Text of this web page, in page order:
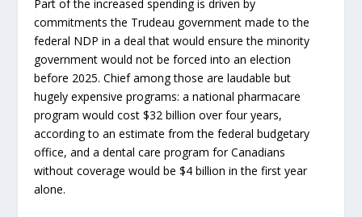
Part of the increased spending is driven by
commitments the Trudeau government made to the
federal NDP in a deal that would ensure the minority
government would not be forced into an election
before 2025. Chief among those are laudable but
hugely expensive programs: a national pharmacare
program would cost $32 billion over four years,
according to an estimate from the federal budgetary
office, and a dental care program for Canadians
without coverage would be $4 billion in the first year
alone.